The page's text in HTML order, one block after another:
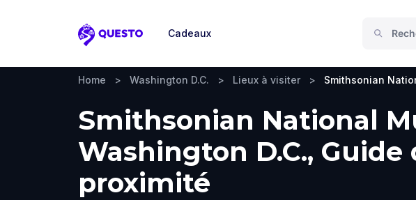
Questo
Cadeaux
Home > Washington D.C. > Lieux à visiter > Smithsonian
Smithsonian National
Washington D.C.,
proximité